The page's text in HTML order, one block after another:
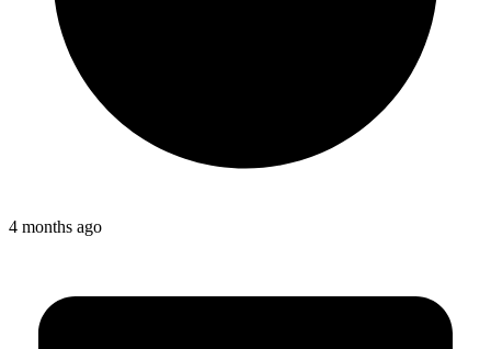
4 months ago